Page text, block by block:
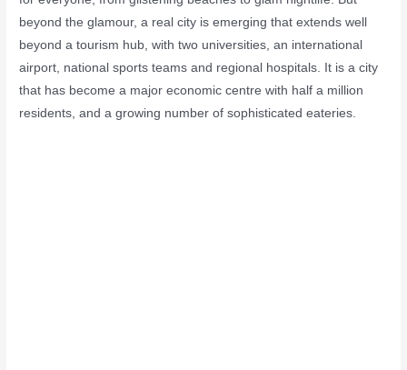
beyond the glamour, a real city is emerging that extends well
beyond a tourism hub, with two universities, an international
airport, national sports teams and regional hospitals. It is a city
that has become a major economic centre with half a million
residents, and a growing number of sophisticated eateries.